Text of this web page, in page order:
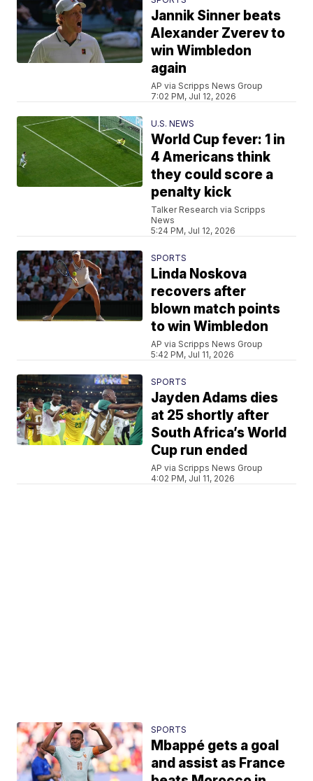
Jannik Sinner beats
Alexander Zverev to
win Wimbledon
again
AP via Scripps News Group
7:02 PM, Jul 12, 2026
U.S. NEWS
World Cup fever: 1 in
4 Americans think
they could score a
penalty kick
Talker Research via Scripps
News
5:24 PM, Jul 12, 2026
SPORTS
Linda Noskova
recovers after
blown match points
to win Wimbledon
AP via Scripps News Group
5:42 PM, Jul 11, 2026
SPORTS
Jayden Adams dies
at 25 shortly after
South Africa’s World
Cup run ended
AP via Scripps News Group
4:02 PM, Jul 11, 2026
SPORTS
Mbappé gets a goal
and assist as France